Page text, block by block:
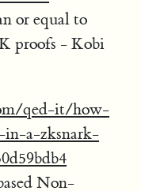
or equal to
proofs - Kobi
qed-it/how-
a-zksnark-
Non-